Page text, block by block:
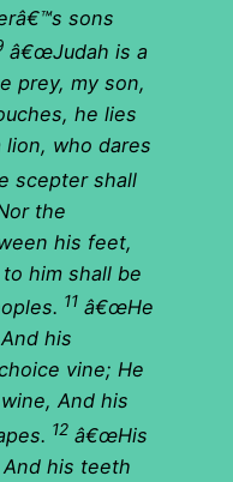
sons
â€œJudah is a
prey, my son,
he lies
lion, who dares
scepter shall
the
his feet,
him shall be
11 â€œHe
his
vine; He
And his
12 â€œHis
his teeth